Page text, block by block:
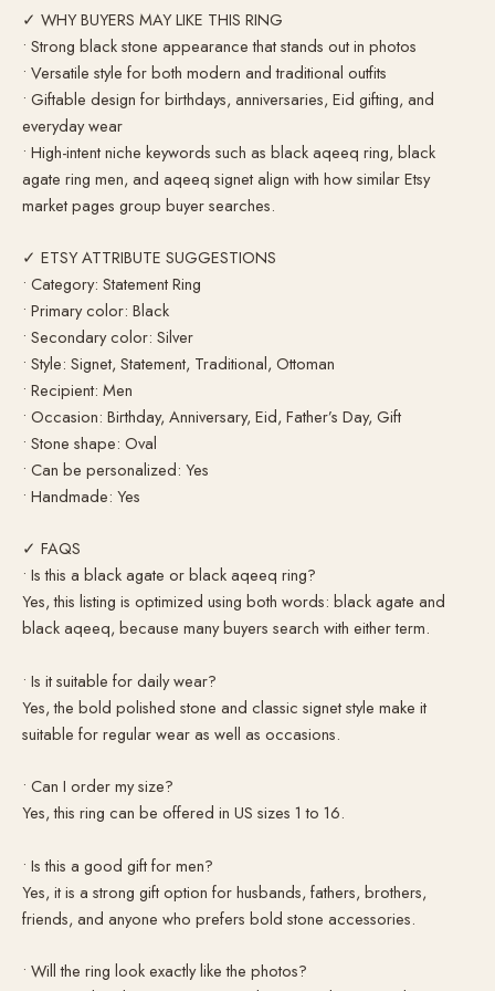
✓ WHY BUYERS MAY LIKE THIS RING
• Strong black stone appearance that stands out in photos
• Versatile style for both modern and traditional outfits
• Giftable design for birthdays, anniversaries, Eid gifting, and
everyday wear
• High-intent niche keywords such as black aqeeq ring, black
agate ring men, and aqeeq signet align with how similar Etsy
market pages group buyer searches.
✓ ETSY ATTRIBUTE SUGGESTIONS
• Category: Statement Ring
• Primary color: Black
• Secondary color: Silver
• Style: Signet, Statement, Traditional, Ottoman
• Recipient: Men
• Occasion: Birthday, Anniversary, Eid, Father’s Day, Gift
• Stone shape: Oval
• Can be personalized: Yes
• Handmade: Yes
✓ FAQS
• Is this a black agate or black aqeeq ring?
Yes, this listing is optimized using both words: black agate and
black aqeeq, because many buyers search with either term.
• Is it suitable for daily wear?
Yes, the bold polished stone and classic signet style make it
suitable for regular wear as well as occasions.
• Can I order my size?
Yes, this ring can be offered in US sizes 1 to 16.
• Is this a good gift for men?
Yes, it is a strong gift option for husbands, fathers, brothers,
friends, and anyone who prefers bold stone accessories.
• Will the ring look exactly like the photos?